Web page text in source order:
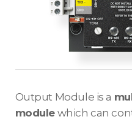
Output Module is a
module which can